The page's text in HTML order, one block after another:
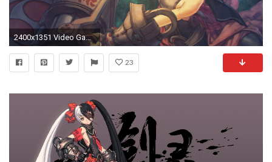
2400x1351 Video Game - Blade & Soul Pohwaran (Blade & Soul) Wallpaper
23